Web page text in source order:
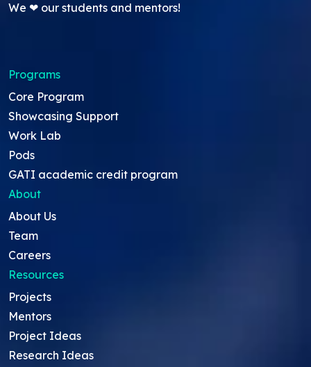
We ❤ our students and mentors!
Programs
Core Program
Showcasing Support
Work Lab
Pods
GATI academic credit program
About
About Us
Team
Careers
Resources
Projects
Mentors
Project Ideas
Research Ideas